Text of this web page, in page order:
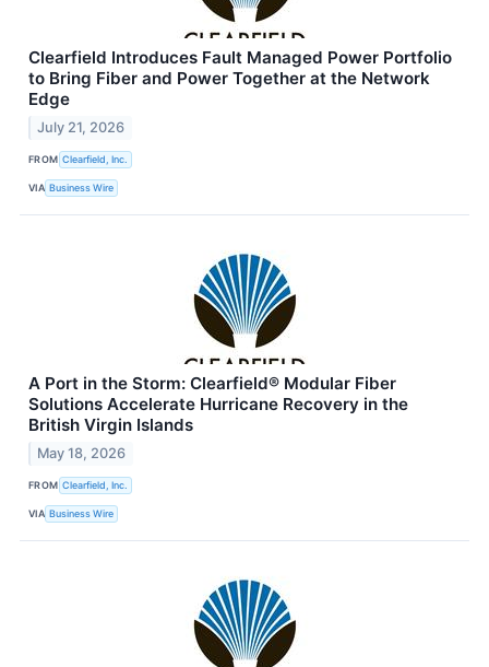
Clearfield Introduces Fault Managed Power Portfolio
to Bring Fiber and Power Together at the Network
Edge
July 21, 2026
FROM Clearfield, Inc.
VIA Business Wire
A Port in the Storm: Clearfield® Modular Fiber
Solutions Accelerate Hurricane Recovery in the
British Virgin Islands
May 18, 2026
FROM Clearfield, Inc.
VIA Business Wire